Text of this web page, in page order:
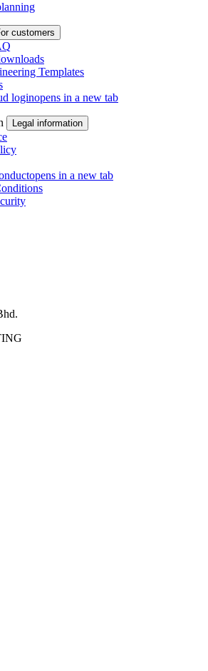
customers
Templates
loginopens in a new tab
Legal information
opens in a new tab